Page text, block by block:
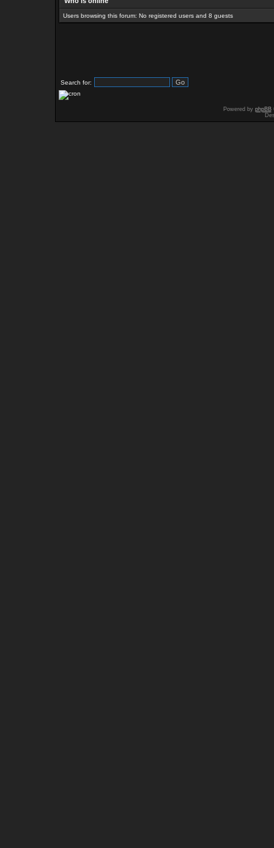
Users browsing this forum: No registered users and 8 guests
Search for:
Powered by phpBB